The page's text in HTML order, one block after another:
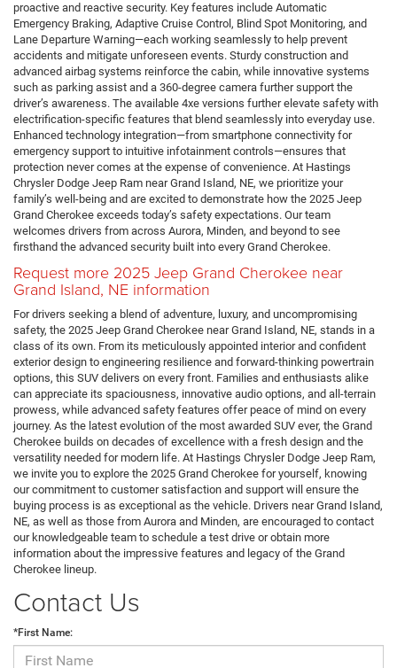
proactive and reactive security. Key features include Automatic
Emergency Braking, Adaptive Cruise Control, Blind Spot Monitoring, and
Lane Departure Warning—each working seamlessly to help prevent
accidents and mitigate unforeseen events. Sturdy construction and
advanced airbag systems reinforce the cabin, while innovative systems
such as parking assist and a 360-degree camera further support the
driver’s awareness. The available 4xe versions further elevate safety with
electrification-specific features that blend seamlessly into everyday use.
Enhanced technology integration—from smartphone connectivity for
emergency support to intuitive infotainment controls—ensures that
protection never comes at the expense of convenience. At Hastings
Chrysler Dodge Jeep Ram near Grand Island, NE, we prioritize your
family’s well-being and are excited to demonstrate how the 2025 Jeep
Grand Cherokee exceeds today’s safety expectations. Our team
welcomes drivers from across Aurora, Minden, and beyond to see
firsthand the advanced security built into every Grand Cherokee.
Request more 2025 Jeep Grand Cherokee near
Grand Island, NE information
For drivers seeking a blend of adventure, luxury, and uncompromising
safety, the 2025 Jeep Grand Cherokee near Grand Island, NE, stands in a
class of its own. From its meticulously appointed interior and confident
exterior design to engineering resilience and forward-thinking powertrain
options, this SUV delivers on every front. Families and enthusiasts alike
can appreciate its spaciousness, innovative audio options, and all-terrain
prowess, while advanced safety features offer peace of mind on every
journey. As the latest evolution of the most awarded SUV ever, the Grand
Cherokee builds on decades of excellence with a fresh design and the
versatility needed for modern life. At Hastings Chrysler Dodge Jeep Ram,
we invite you to explore the 2025 Grand Cherokee for yourself, knowing
our commitment to customer satisfaction and support will ensure the
buying process is as exceptional as the vehicle. Drivers near Grand Island,
NE, as well as those from Aurora and Minden, are encouraged to contact
our knowledgeable team to schedule a test drive or obtain more
information about the impressive features and legacy of the Grand
Cherokee lineup.
Contact Us
*First Name: